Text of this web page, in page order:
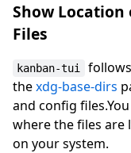
Show Location
Files
kanban-tui
thexdg-base-dirs
and config
where the files are
on your system.